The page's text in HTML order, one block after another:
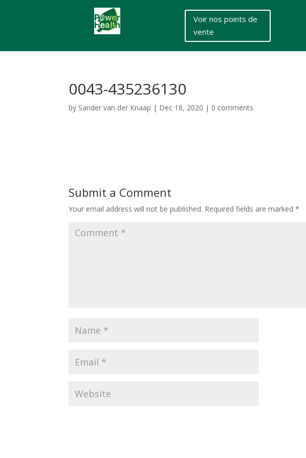
Voir nos points de
vente
0043-435236130
by Sander van der Knaap | Dec 18, 2020 | 0 comments
Submit a Comment
Your email address will not be published. Required fields are marked*